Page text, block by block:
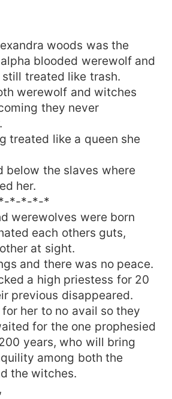
woods was the
blooded werewolf and
treated like trash.
werewolf and witches
they never
treated like a queen she
below the slaves where
her.
*-*-*-*
werewolves were born
each others guts,
at sight.
and there was no peace.
a high priestess for 20
previous disappeared.
her to no avail so they
for the one prophesied
years, who will bring
among both the
the witches.